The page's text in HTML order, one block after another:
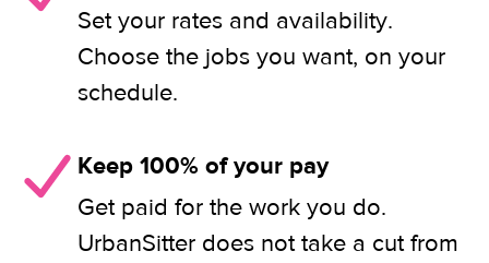
Set your rates and availability.
Choose the jobs you want, on your
schedule.
Keep 100% of your pay
Get paid for the work you do.
UrbanSitter does not take a cut from